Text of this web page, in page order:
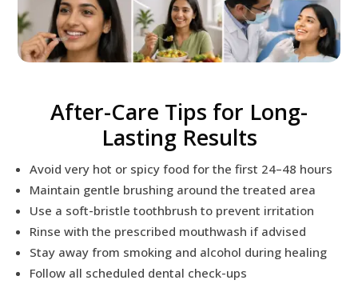
After-Care Tips for Long-
Lasting Results
Avoid very hot or spicy food for the first 24–48 hours
Maintain gentle brushing around the treated area
Use a soft-bristle toothbrush to prevent irritation
Rinse with the prescribed mouthwash if advised
Stay away from smoking and alcohol during healing
Follow all scheduled dental check-ups